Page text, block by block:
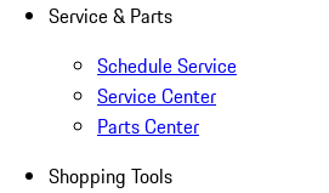
Service & Parts
Schedule Service
Service Center
Parts Center
Shopping Tools